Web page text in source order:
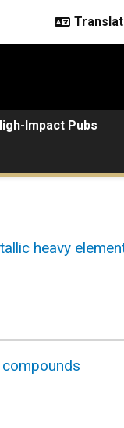
Impact Pubs
heavy